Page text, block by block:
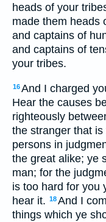
heads of your
made them heads
and captains of
and captains of
your tribes.
16And I charged
Hear the causes
righteously
the stranger that is
persons in
the great alike; ye
man; for the
is too hard for you
hear it. 18And I
things which ye